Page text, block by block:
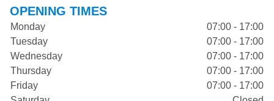
OPENING TIMES
Monday
07:00 - 17:00
Tuesday
07:00 - 17:00
Wednesday
07:00 - 17:00
Thursday
07:00 - 17:00
Friday
07:00 - 17:00